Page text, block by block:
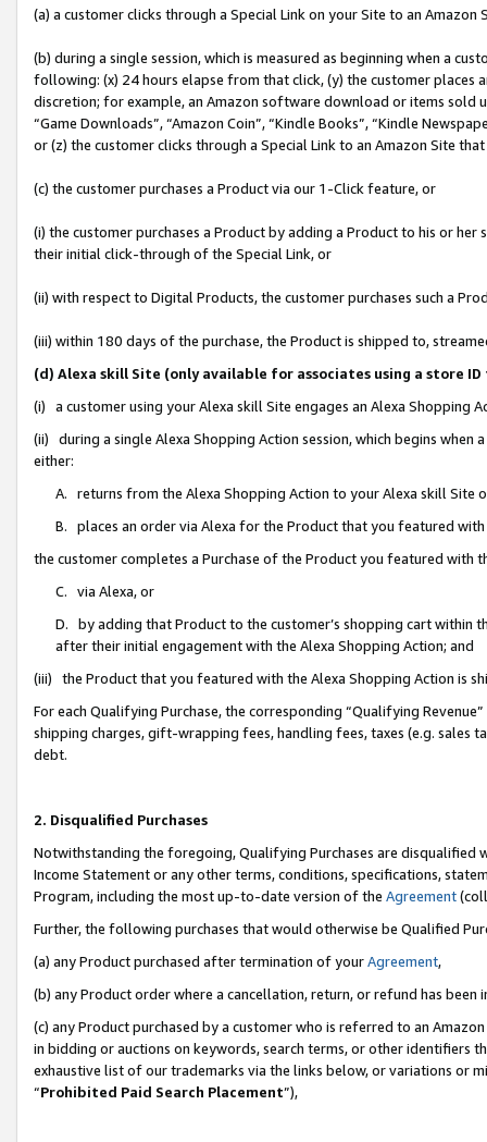
(a) a customer clicks through a Special Link on your Site to an Amazon
(b) during a single session, which is measured as beginning when a
following: (x) 24 hours elapse from that click, (y) the customer
discretion; for example, an Amazon software download or items sold
“Game Downloads”, “Amazon Coin”, “Kindle Books”, “Kindle
or (z) the customer clicks through a Special Link to an Amazon Site
(c) the customer purchases a Product via our 1-Click feature, or
(i) the customer purchases a Product by adding a Product to his or
their initial click-through of the Special Link, or
(ii) with respect to Digital Products, the customer purchases such a
(iii) within 180 days of the purchase, the Product is shipped to,
(d) Alexa skill Site (only available for associates using a store
(i) a customer using your Alexa skill Site engages an Alexa Shopping
(ii) during a single Alexa Shopping Action session, which begins when
either:
A. returns from the Alexa Shopping Action to your Alexa skill Site
B. places an order via Alexa for the Product that you featured with
the customer completes a Purchase of the Product you featured with
C. via Alexa, or
D. by adding that Product to the customer’s shopping cart within
after their initial engagement with the Alexa Shopping Action; and
(iii) the Product that you featured with the Alexa Shopping Action is
For each Qualifying Purchase, the corresponding “Qualifying
shipping charges, gift-wrapping fees, handling fees, taxes (e.g. sales
debt.
2. Disqualified Purchases
Notwithstanding the foregoing, Qualifying Purchases are disqualified
Income Statement or any other terms, conditions, specifications,
Program, including the most up-to-date version of the Agreement
Further, the following purchases that would otherwise be Qualified
(a) any Product purchased after termination of yourAgreement,
(b) any Product order where a cancellation, return, or refund has been
(c) any Product purchased by a customer who is referred to an
in bidding or auctions on keywords, search terms, or other identifiers
exhaustive list of our trademarks via the links below, or variations or
“Prohibited Paid Search Placement”),